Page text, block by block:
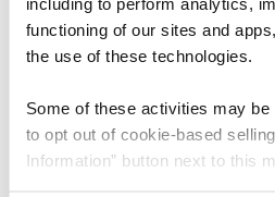
functioning of our sites and
the use of these technologies.
Some of these activities may be
to opt out of cookie-based
Information” button next to this